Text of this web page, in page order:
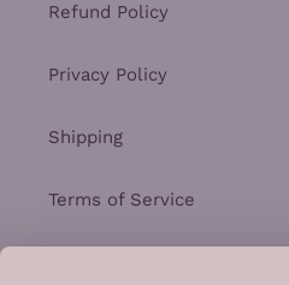
Refund Policy
Privacy Policy
Shipping
Terms of Service